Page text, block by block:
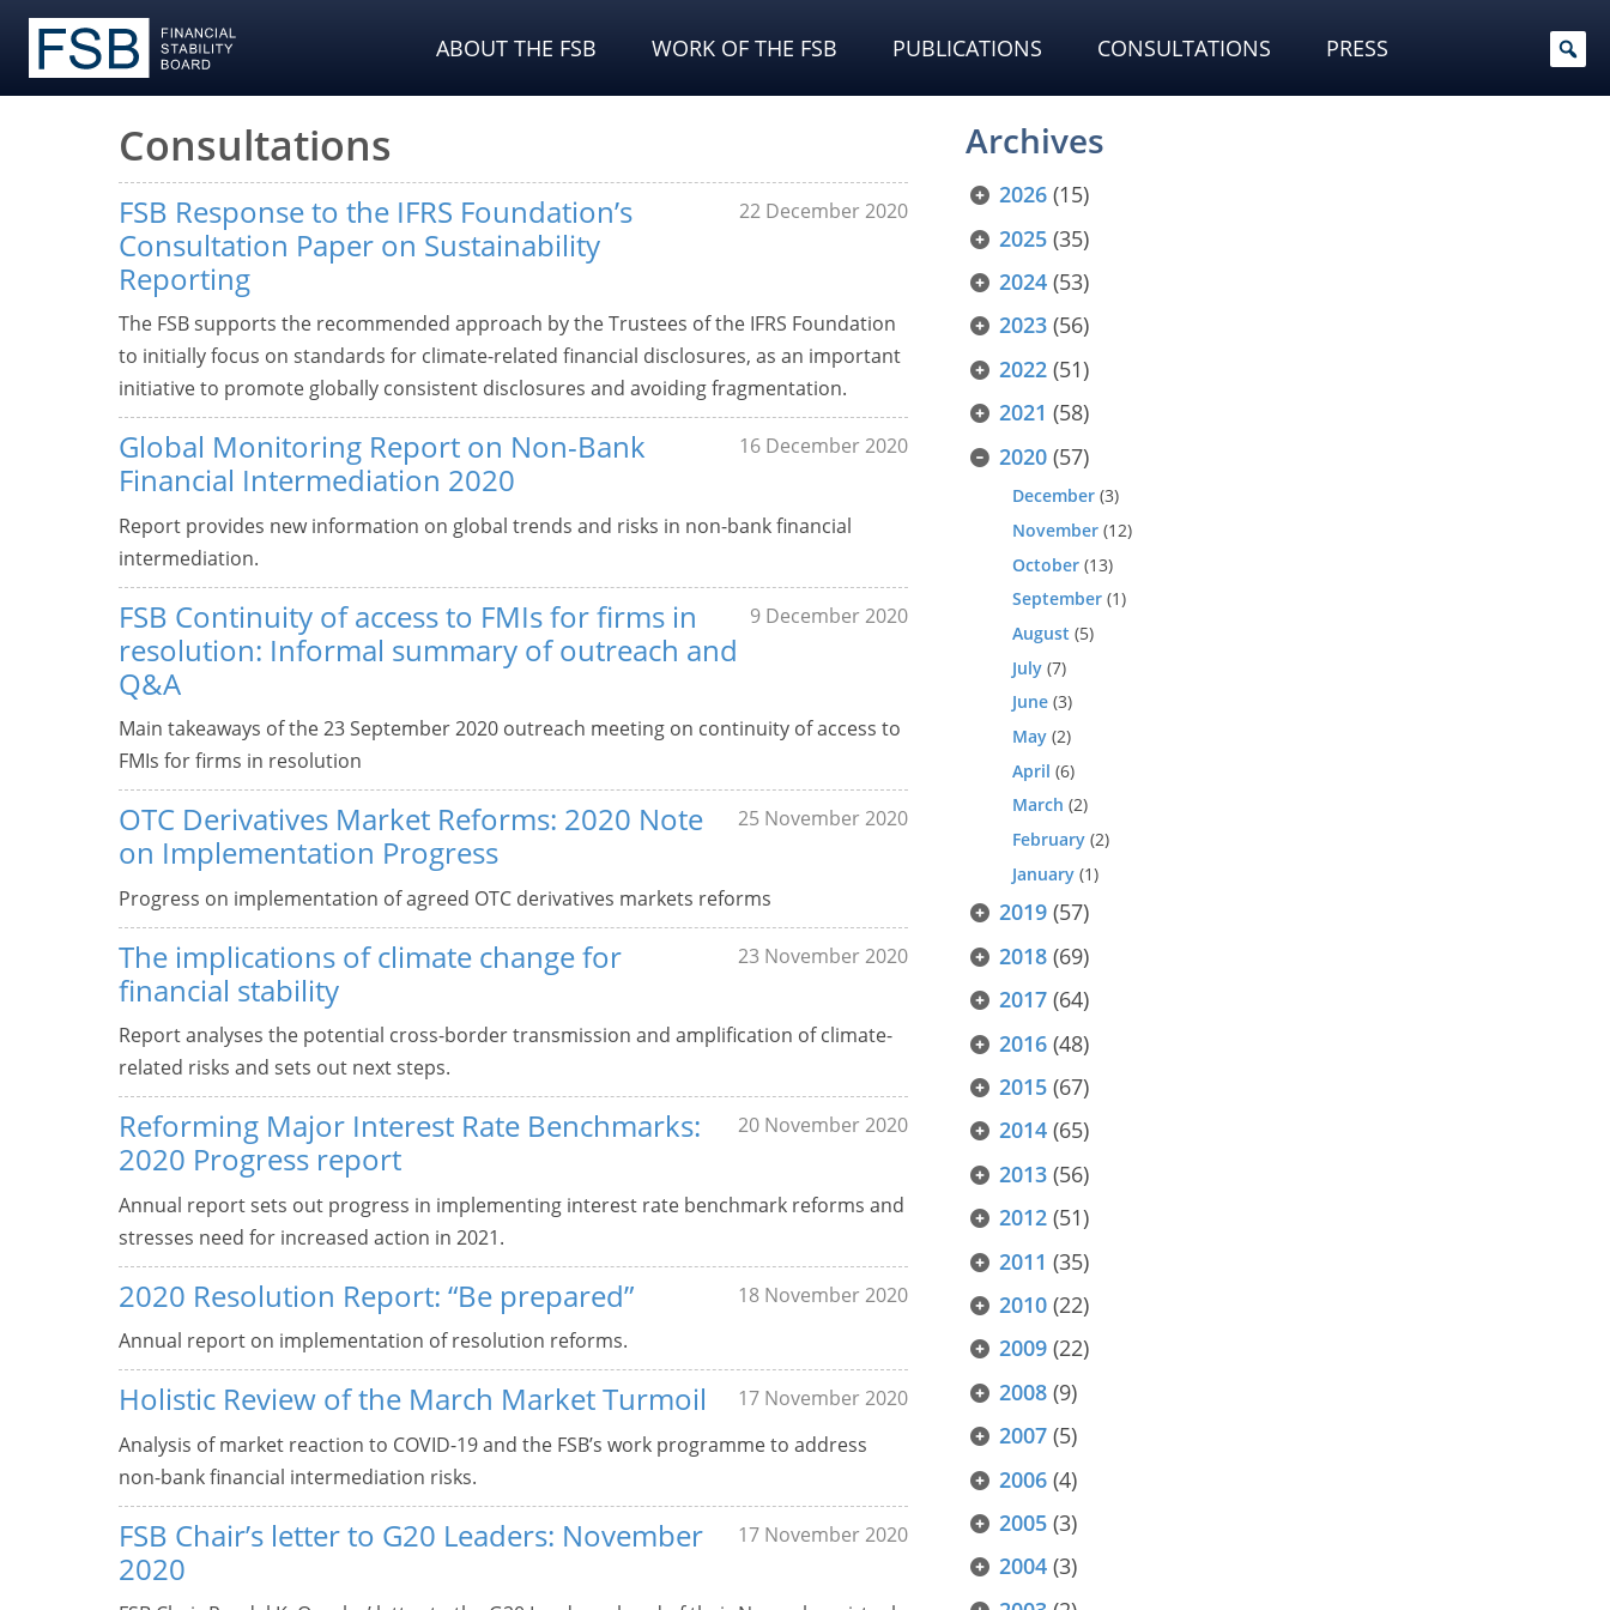
ABOUT THE FSB WORK OF THE FSB PUBLICATIONS CONSULTATIONS PRESS
Consultations
FSB Response to the IFRS Foundation’s
Consultation Paper on Sustainability
Reporting
22 December 2020
The FSB supports the recommended approach by the Trustees of the IFRS Foundation
to initially focus on standards for climate-related financial disclosures, as an important
initiative to promote globally consistent disclosures and avoiding fragmentation.
Global Monitoring Report on Non-Bank
Financial Intermediation 2020
16 December 2020
Report provides new information on global trends and risks in non-bank financial
intermediation.
FSB Continuity of access to FMIs for firms in
resolution: Informal summary of outreach and
Q&A
9 December 2020
Main takeaways of the 23 September 2020 outreach meeting on continuity of access to
FMIs for firms in resolution
OTC Derivatives Market Reforms: 2020 Note
on Implementation Progress
25 November 2020
Progress on implementation of agreed OTC derivatives markets reforms
The implications of climate change for
financial stability
23 November 2020
Report analyses the potential cross-border transmission and amplification of climate-
related risks and sets out next steps.
Reforming Major Interest Rate Benchmarks:
2020 Progress report
20 November 2020
Annual report sets out progress in implementing interest rate benchmark reforms and
stresses need for increased action in 2021.
2020 Resolution Report: “Be prepared”
18 November 2020
Annual report on implementation of resolution reforms.
Holistic Review of the March Market Turmoil
17 November 2020
Analysis of market reaction to COVID-19 and the FSB’s work programme to address
non-bank financial intermediation risks.
FSB Chair’s letter to G20 Leaders: November
2020
17 November 2020
Archives
2026 (15)
2025 (35)
2024 (53)
2023 (56)
2022 (51)
2021 (58)
2020 (57)
December (3)
November (12)
October (13)
September (1)
August (5)
July (7)
June (3)
May (2)
April (6)
March (2)
February (2)
January (1)
2019 (57)
2018 (69)
2017 (64)
2016 (48)
2015 (67)
2014 (65)
2013 (56)
2012 (51)
2011 (35)
2010 (22)
2009 (22)
2008 (9)
2007 (5)
2006 (4)
2005 (3)
2004 (3)